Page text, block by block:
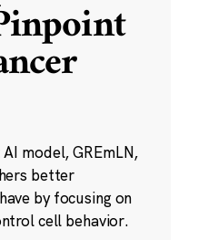
model, GREmLN,
better
by focusing on
cell behavior.